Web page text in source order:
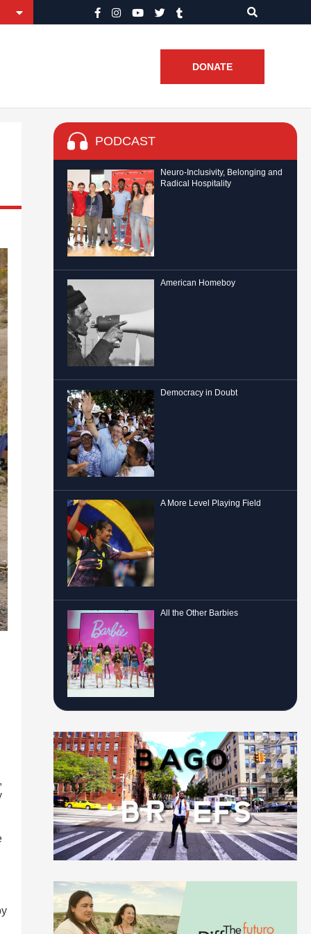
DONATE
PODCAST
Neuro-Inclusivity, Belonging and
Radical Hospitality
American Homeboy
Democracy in Doubt
A More Level Playing Field
All the Other Barbies